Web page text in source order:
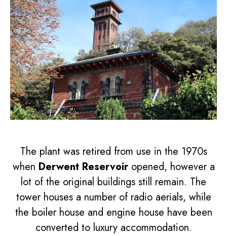
The plant was retired from use in the 1970s
when Derwent Reservoiropened, however a
lot of the original buildings still remain. The
tower houses a number of radio aerials, while
the boiler house and engine house have been
converted to luxury accommodation.